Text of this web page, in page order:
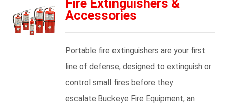
Fire Extinguishers &
Accessories
Portable fire extinguishers are your first
line of defense, designed to extinguish or
control small fires before they
escalate.Buckeye Fire Equipment, an